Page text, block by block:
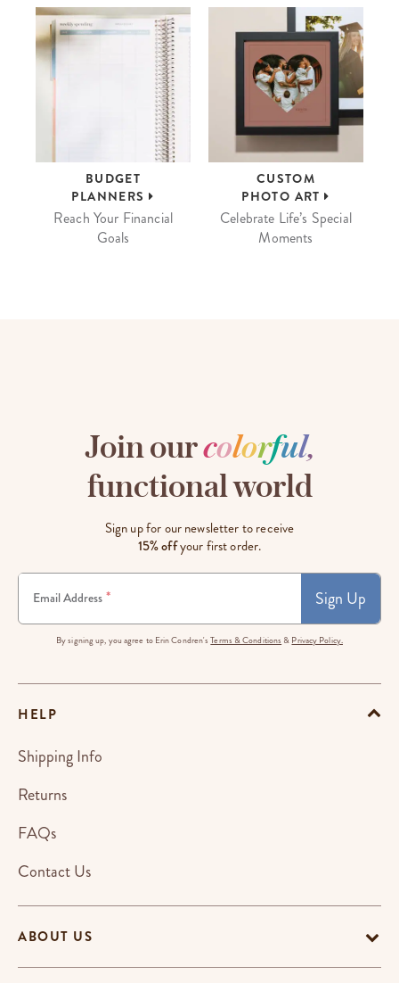
BUDGET
PLANNERS
Reach Your Financial
Goals
CUSTOM
PHOTO ART
Celebrate Life’s Special
Moments
Join ourcolorful,
functional world
Sign up for our newsletter to receive
15% offyour first order.
Email Address * Sign Up
By signing up, you agree to Erin Condren'sTerms & Conditions & Privacy Policy.
ABOUT US
HELP
Shipping Info
Returns
FAQs
Contact Us